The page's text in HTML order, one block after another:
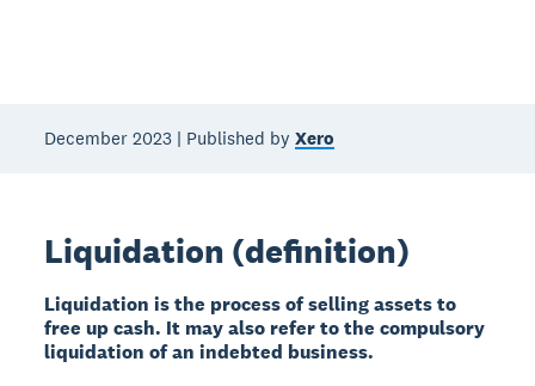
December 2023 | Published byXero
Liquidation (definition)
Liquidation is the process of selling assets to
free up cash. It may also refer to the compulsory
liquidation of an indebted business.